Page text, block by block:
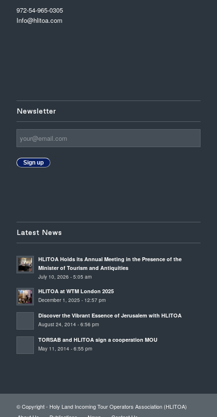
972-54-965-0305
Info@hlitoa.com
Newsletter
Sign up
Latest News
HLITOA Holds its Annual Meeting in the Presence of the
Minister of Tourism and Antiquities
July 10, 2026 - 5:05 am
HLITOA at WTM London 2025
December 1, 2025 - 12:57 pm
Discover the Vibrant Essence of Jerusalem with HLITOA
August 24, 2014 - 6:56 pm
TORSAB and HLITOA sign a cooperation MOU
May 11, 2014 - 6:55 pm
© Copyright - Holy Land Incoming Tour Operators Association (HLITOA)